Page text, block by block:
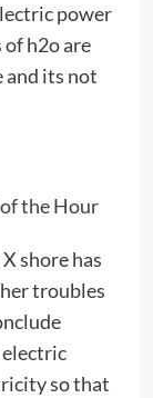
power
of h2o are
and its not
the Hour
shore has
troubles
electric
so that